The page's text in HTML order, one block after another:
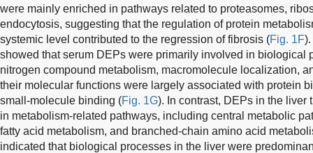
were mainly enriched in pathways related to proteasomes,
endocytosis, suggesting that the regulation of protein
systemic level contributed to the regression of fibrosis (Fig. 1F
showed that serum DEPs were primarily involved in biological
nitrogen compound metabolism, macromolecule localization,
their molecular functions were largely associated with protein
small-molecule binding (Fig. 1G). In contrast, DEPs in the
in metabolism-related pathways, including central metabolic
fatty acid metabolism, and branched-chain amino acid
indicated that biological processes in the liver were